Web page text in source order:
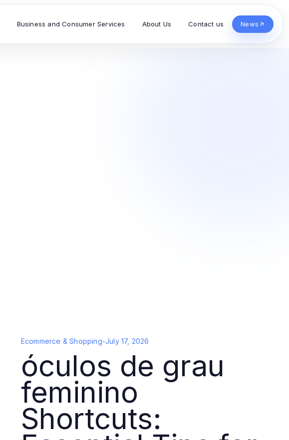
Business and Consumer Services About Us Contact us News
Ecommerce & Shopping-July 17, 2026
óculos de grau
feminino
Shortcuts: